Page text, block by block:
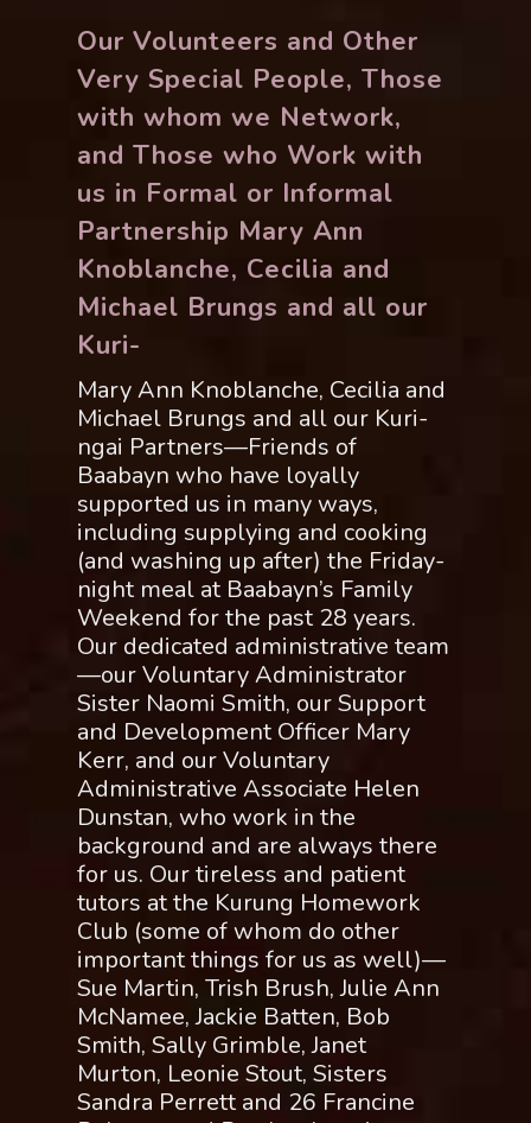
Our Volunteers and Other
Very Special People, Those
with whom we Network,
and Those who Work with
us in Formal or Informal
Partnership Mary Ann
Knoblanche, Cecilia and
Michael Brungs and all our
Kuri-
Mary Ann Knoblanche, Cecilia and
Michael Brungs and all our Kuri-
ngai Partners—Friends of
Baabayn who have loyally
supported us in many ways,
including supplying and cooking
(and washing up after) the Friday-
night meal at Baabayn’s Family
Weekend for the past 28 years.
Our dedicated administrative team
—our Voluntary Administrator
Sister Naomi Smith, our Support
and Development Officer Mary
Kerr, and our Voluntary
Administrative Associate Helen
Dunstan, who work in the
background and are always there
for us. Our tireless and patient
tutors at the Kurung Homework
Club (some of whom do other
important things for us as well)—
Sue Martin, Trish Brush, Julie Ann
McNamee, Jackie Batten, Bob
Smith, Sally Grimble, Janet
Murton, Leonie Stout, Sisters
Sandra Perrett and 26 Francine